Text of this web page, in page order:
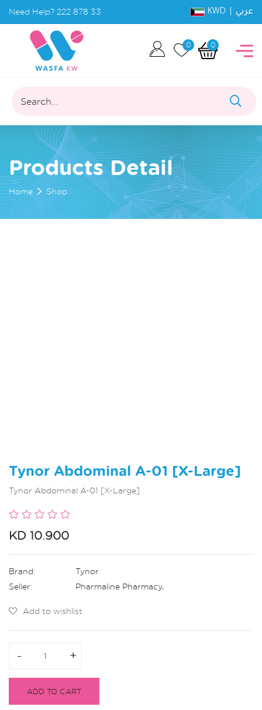
Need Help? 222 878 33 KWD | عربي
0 0
Search...
Products Detail
Home Shop
Tynor Abdominal A-01 [X-Large]
Tynor Abdominal A-01 [X-Large]
KD 10.900
Brand:
Tynor
Seller:
Pharmaline Pharmacy,
Add to wishlist
- +
- +
ADD TO CART